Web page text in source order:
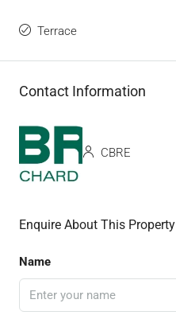
Terrace
Contact Information
CBRE
Enquire About This Property
Name